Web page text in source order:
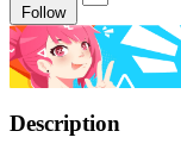
Follow
Description